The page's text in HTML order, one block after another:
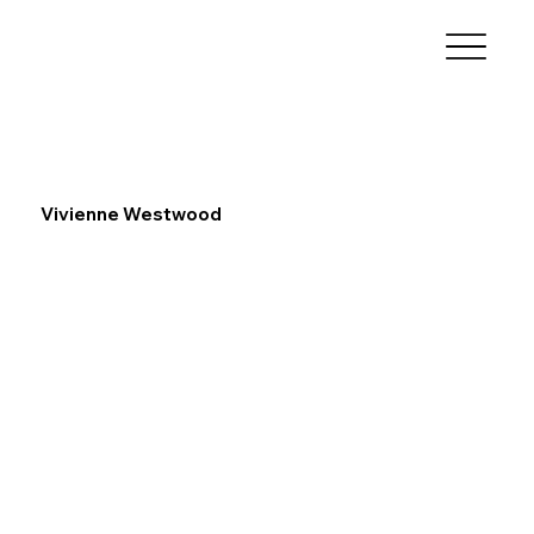
Vivienne Westwood